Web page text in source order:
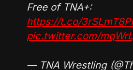
Free of TNA+:
https://t.co/
pic.twitter.com/
— TNA Wrestling